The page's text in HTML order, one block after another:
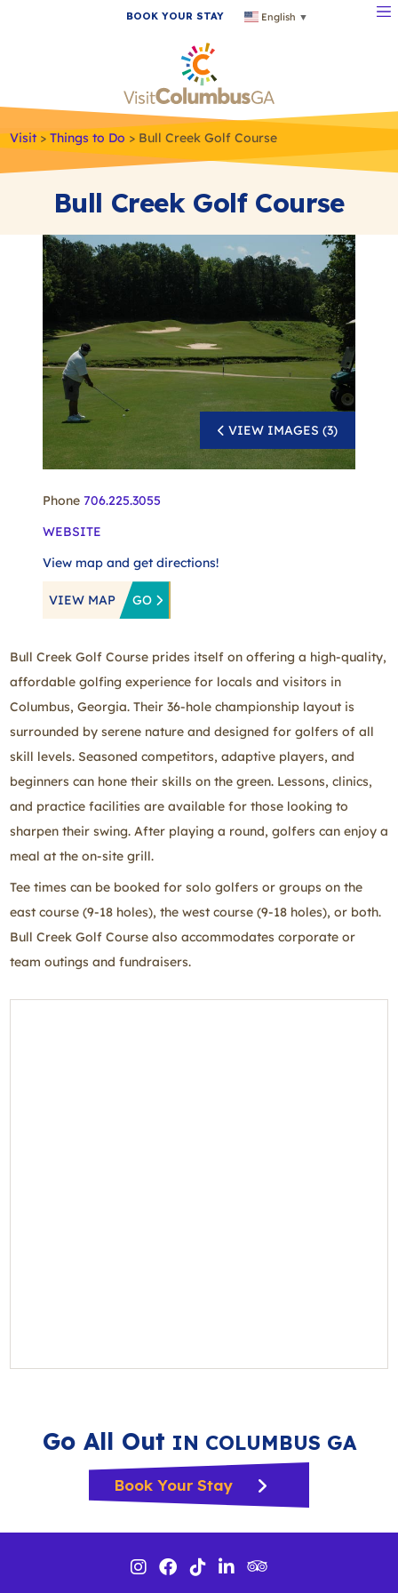
BOOK YOUR STAY English ▼
Visit > Things to Do > Bull Creek Golf Course
Bull Creek Golf Course
Phone706.225.3055
WEBSITE
View map and get directions!
VIEW IMAGES (3)
VIEW MAP GO
Bull Creek Golf Course prides itself on offering a high-quality,
affordable golfing experience for locals and visitors in
Columbus, Georgia. Their 36-hole championship layout is
surrounded by serene nature and designed for golfers of all
skill levels. Seasoned competitors, adaptive players, and
beginners can hone their skills on the green. Lessons, clinics,
and practice facilities are available for those looking to
sharpen their swing. After playing a round, golfers can enjoy a
meal at the on-site grill.
Tee times can be booked for solo golfers or groups on the
east course (9-18 holes), the west course (9-18 holes), or both.
Bull Creek Golf Course also accommodates corporate or
team outings and fundraisers.
Go All Out IN COLUMBUS GA
Book Your Stay